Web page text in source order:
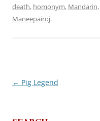
death, homonym, Mandarin,
Maneepairoj.
Post
← Pig Legend